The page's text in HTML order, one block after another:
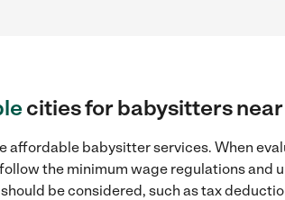
cities for babysitters
affordable babysitter services. When
the minimum wage regulations and
be considered, such as tax